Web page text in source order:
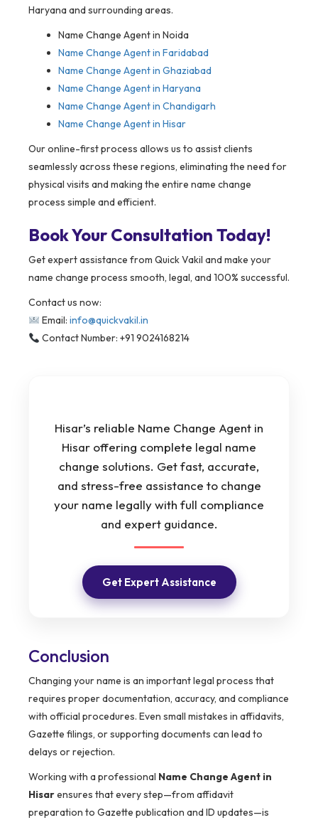
Haryana and surrounding areas.
Name Change Agent in Noida
Name Change Agent in Faridabad
Name Change Agent in Ghaziabad
Name Change Agent in Haryana
Name Change Agent in Chandigarh
Name Change Agent in Hisar
Our online-first process allows us to assist clients
seamlessly across these regions, eliminating the need for
physical visits and making the entire name change
process simple and efficient.
Book Your Consultation Today!
Get expert assistance from Quick Vakil and make your
name change process smooth, legal, and 100% successful.
Contact us now:
Email: info@quickvakil.in
Contact Number: +91 9024168214
Hisar’s reliable Name Change Agent in
Hisar offering complete legal name
change solutions. Get fast, accurate,
and stress-free assistance to change
your name legally with full compliance
and expert guidance.
Get Expert Assistance
Conclusion
Changing your name is an important legal process that
requires proper documentation, accuracy, and compliance
with official procedures. Even small mistakes in affidavits,
Gazette filings, or supporting documents can lead to
delays or rejection.
Working with a professional Name Change Agent in
Hisarensures that every step—from affidavit
preparation to Gazette publication and ID updates—is